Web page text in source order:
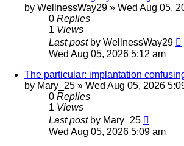
by WellnessWay29 » Wed Aug 05,
0 Replies
1 Views
Last post by WellnessWay29
Wed Aug 05, 2026 5:12 am
The particular: implantation
by Mary_25 » Wed Aug 05, 2026
0 Replies
1 Views
Last post by Mary_25
Wed Aug 05, 2026 5:09 am